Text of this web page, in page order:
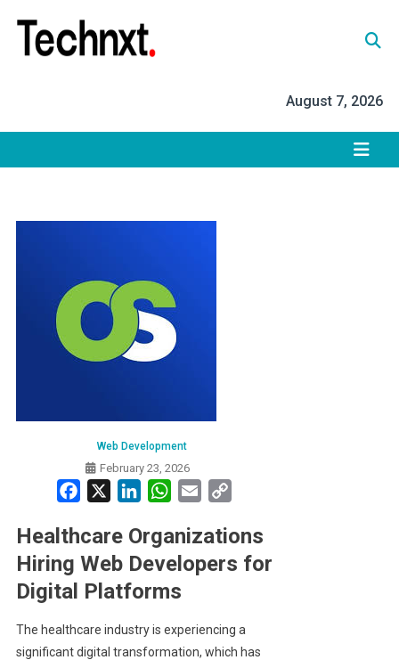
content
August 7, 2026
Web Development
February 23, 2026
Facebook LinkedInWhatsApp
Email
Healthcare Organizations
Hiring Web Developers for
Digital Platforms
The healthcare industry is experiencing a
significant digital transformation, which has